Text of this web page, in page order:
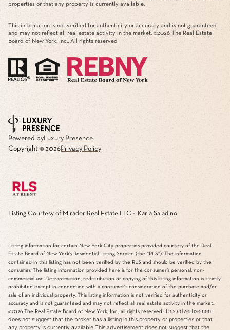
properties or that any property is currently available.
This information is not verified for authenticity or accuracy and is not guaranteed
and may not reflect all real estate activity in the market. ©2026 The Real Estate
Board of New York, Inc., All rights reserved
Powered byLuxury Presence
Copyright © 2026Privacy Policy
Listing Courtesy of Mirador Real Estate LLC - Karla Saladino
Listing information for certain New York City properties provided courtesy of the Real
Estate Board of New York’s Residential Listing Service (the “RLS”). The information
contained in this listing has not been verified by the RLS and should be verified by the
consumer. The listing information provided here is for the consumer’s personal, non-
commercial use. Retransmission, redistribution or copying of this listing information is strictly
prohibited except in connection with a consumer's consideration of the purchase and/or
sale of an individual property. This listing information is not verified for authenticity or
accuracy and is not guaranteed and may not reflect all real estate activity in the market.
©2026 The Real Estate Board of New York, Inc., all rights reserved. This advertisement
does not suggest that the broker has a listing in this property or properties or that
any property is currently available.This advertisement does not suggest that the